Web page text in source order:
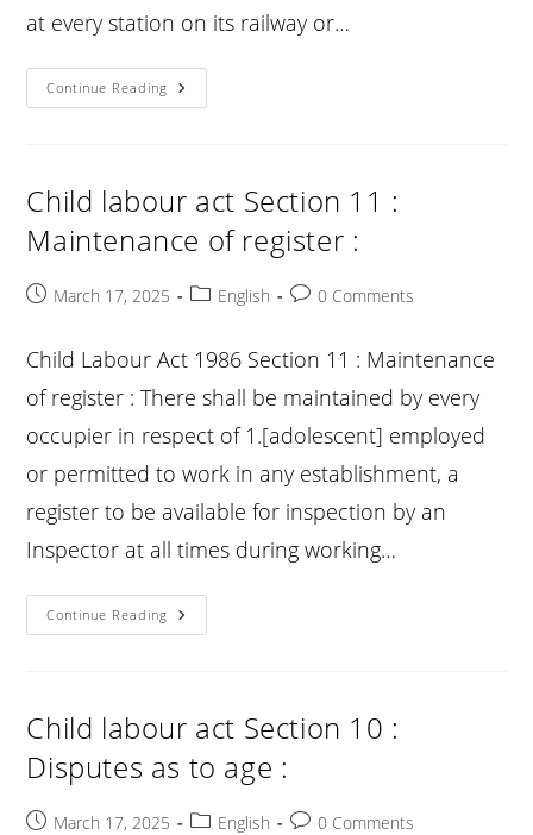
at every station on its railway or…
Continue Reading Child
Labour
Display
Of
Containing
Abstract
1.
[sections
14]
:
Child labour act Section 11 :
Maintenance of register :
PostMarch 17, 2025
PostEnglish
Post0 Comments
Child Labour Act 1986 Section 11 : Maintenance
of register : There shall be maintained by every
occupier in respect of 1.[adolescent] employed
or permitted to work in any establishment, a
register to be available for inspection by an
Inspector at all times during working…
Continue Reading Child
Labour
Maintenance
Of
:
Child labour act Section 10 :
Disputes as to age :
PostMarch 17, 2025
PostEnglish
Post0 Comments